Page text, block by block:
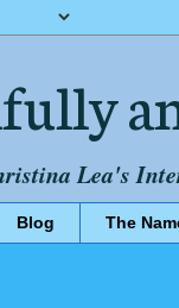
Lea's
Blog The